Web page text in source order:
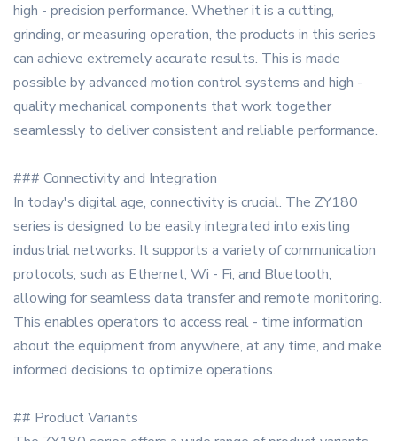
high - precision performance. Whether it is a cutting,
grinding, or measuring operation, the products in this series
can achieve extremely accurate results. This is made
possible by advanced motion control systems and high -
quality mechanical components that work together
seamlessly to deliver consistent and reliable performance.
### Connectivity and Integration
In today's digital age, connectivity is crucial. The ZY180
series is designed to be easily integrated into existing
industrial networks. It supports a variety of communication
protocols, such as Ethernet, Wi - Fi, and Bluetooth,
allowing for seamless data transfer and remote monitoring.
This enables operators to access real - time information
about the equipment from anywhere, at any time, and make
informed decisions to optimize operations.
## Product Variants